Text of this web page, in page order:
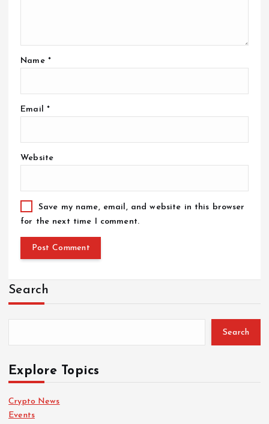
Name *
Email *
Website
Save my name, email, and website in this browser
for the next time I comment.
Search
Search
Explore Topics
Crypto News
Events